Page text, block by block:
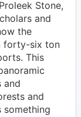
Stone,
and
the
forty-six ton
This
and
and
something